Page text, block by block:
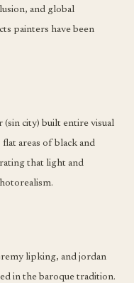
and global
painters have been
city) built entire visual
areas of black and
that light and
lipking, and jordan
in the baroque tradition.